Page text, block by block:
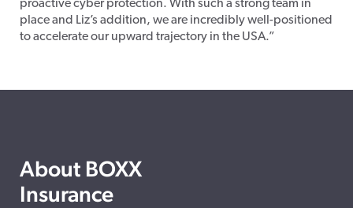
proactive cyber protection. With such a strong team in
place and Liz’s addition, we are incredibly well-positioned
to accelerate our upward trajectory in the USA.”
About BOXX
Insurance